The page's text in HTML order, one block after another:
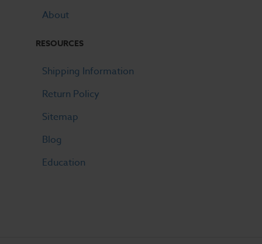
About
RESOURCES
Shipping Information
Return Policy
Sitemap
Blog
Education